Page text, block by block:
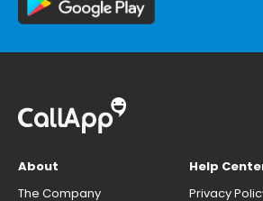
About
The Company
Help
Privacy